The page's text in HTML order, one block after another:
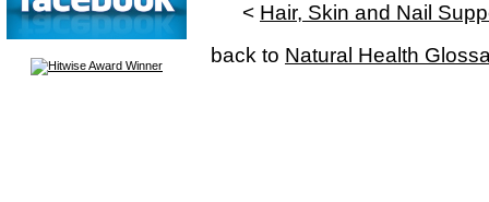
< Hair, Skin and Nail
back to Natural Health